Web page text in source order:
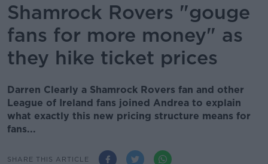
Shamrock Rovers "gouge
fans for more money" as
they hike ticket prices
Darren Clearly a Shamrock Rovers fan and other
League of Ireland fans joined Andrea to explain
what exactly this new pricing structure means for
fans...
SHARE THIS ARTICLE